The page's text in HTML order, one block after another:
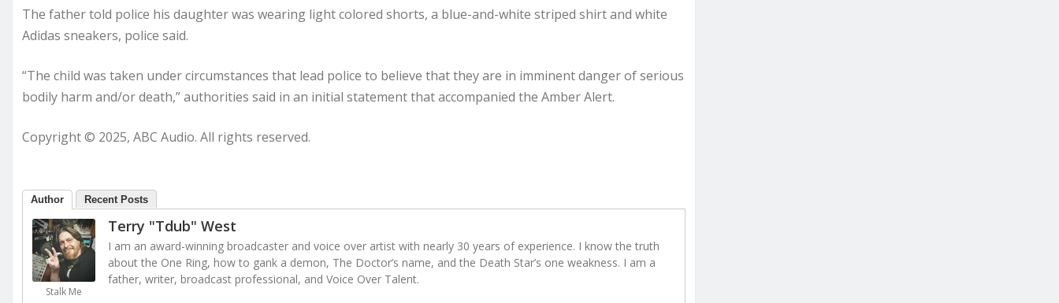
The father told police his daughter was wearing light colored shorts, a blue-and-white striped shirt and white
Adidas sneakers, police said.
“The child was taken under circumstances that lead police to believe that they are in imminent danger of serious
bodily harm and/or death,” authorities said in an initial statement that accompanied the Amber Alert.
Copyright © 2025, ABC Audio. All rights reserved.
Author Recent Posts
Stalk Me
Terry "Tdub" West
I am an award-winning broadcaster and voice over artist with nearly 30 years of experience. I know the truth
about the One Ring, how to gank a demon, The Doctor’s name, and the Death Star’s one weakness. I am a
father, writer, broadcast professional, and Voice Over Talent.